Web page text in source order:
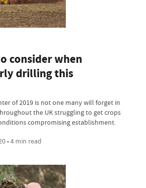
consider when
drilling this
of 2019 is not one many will forget in
the UK struggling to get crops
compromising establishment.
• 4 min read